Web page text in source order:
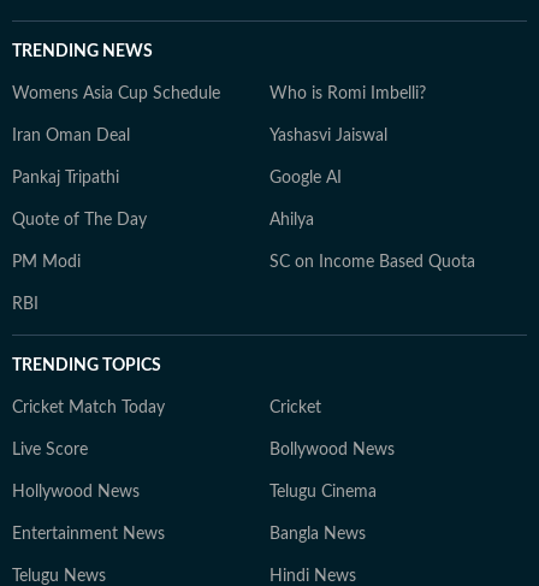
TRENDING NEWS
Womens Asia Cup Schedule Who is Romi Imbelli?
Iran Oman Deal Yashasvi Jaiswal
Pankaj Tripathi Google AI
Quote of The Day Ahilya
PM Modi SC on Income Based Quota
RBI
TRENDING TOPICS
Cricket Match Today Cricket
Live Score Bollywood News
Hollywood News Telugu Cinema
Entertainment News Bangla News
Telugu News Hindi News